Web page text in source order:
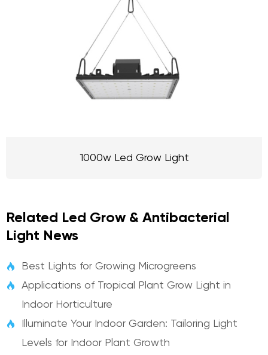
1000w Led Grow Light
Related Led Grow & Antibacterial
Light News
 Best Lights for Growing Microgreens

Applications of Tropical Plant Grow Light in
Indoor Horticulture

Illuminate Your Indoor Garden: Tailoring Light
Levels for Indoor Plant Growth